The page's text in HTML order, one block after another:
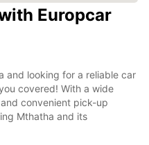
Europcar
and looking for a reliable car
covered! With a wide
convenient pick-up
Mthatha and its